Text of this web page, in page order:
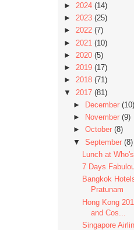
► 2024 (14)
► 2023 (25)
► 2022 (7)
► 2021 (10)
► 2020 (5)
► 2019 (17)
► 2018 (71)
▼ 2017 (81)
►
December (10)
►
November (9)
► October (8)
▼ September (8)
Lunch at
7 Days
Bangkok
Pratunam
Hong Kong
and Cos...
Singapore